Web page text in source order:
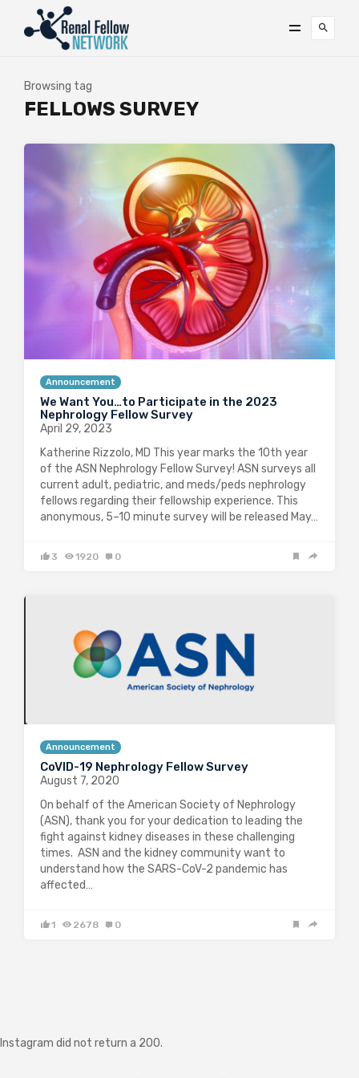
Browsing tag
FELLOWS SURVEY
Announcement
We Want You…to Participate in the 2023
Nephrology Fellow Survey
April 29, 2023
Katherine Rizzolo, MD This year marks the 10th year
of the ASN Nephrology Fellow Survey! ASN surveys all
current adult, pediatric, and meds/peds nephrology
fellows regarding their fellowship experience. This
anonymous, 5–10 minute survey will be released May…
3 1920 0
Announcement
CoVID-19 Nephrology Fellow Survey
August 7, 2020
On behalf of the American Society of Nephrology
(ASN), thank you for your dedication to leading the
fight against kidney diseases in these challenging
times. ASN and the kidney community want to
understand how the SARS-CoV-2 pandemic has
affected…
1 2678 0
Instagram did not return a 200.